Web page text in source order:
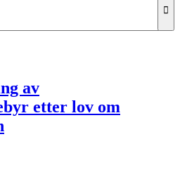
av
etter lov om